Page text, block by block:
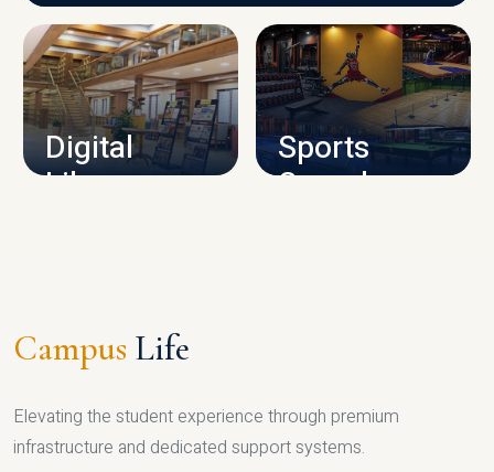
CAMPUS INFRASTRUCTURE
Digital
Library
Sports
Complex
Campus Life
Elevating the student experience through premium
infrastructure and dedicated support systems.